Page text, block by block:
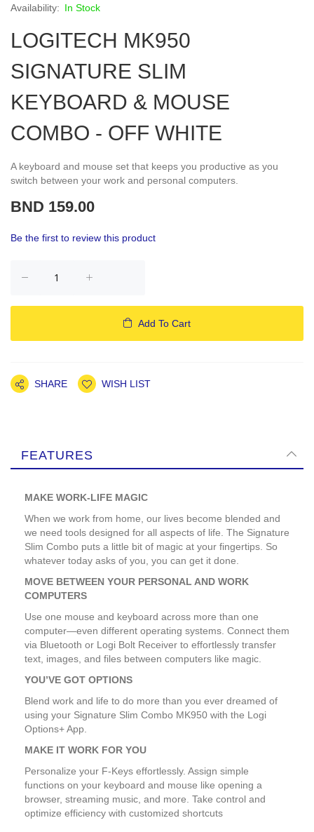
beginning
the
images
gallery
In Stock
LOGITECH MK950
SIGNATURE SLIM
KEYBOARD & MOUSE
COMBO - OFF WHITE
A keyboard and mouse set that keeps you productive as you
switch between your work and personal computers.
BND 159.00
Be the first to review this product
Add To Cart
SHARE WISH LIST
FEATURES
MAKE WORK-LIFE MAGIC
When we work from home, our lives become blended and
we need tools designed for all aspects of life. The Signature
Slim Combo puts a little bit of magic at your fingertips. So
whatever today asks of you, you can get it done.
MOVE BETWEEN YOUR PERSONAL AND WORK
COMPUTERS
Use one mouse and keyboard across more than one
computer—even different operating systems. Connect them
via Bluetooth or Logi Bolt Receiver to effortlessly transfer
text, images, and files between computers like magic.
YOU’VE GOT OPTIONS
Blend work and life to do more than you ever dreamed of
using your Signature Slim Combo MK950 with the Logi
Options+ App.
MAKE IT WORK FOR YOU
Personalize your F-Keys effortlessly. Assign simple
functions on your keyboard and mouse like opening a
browser, streaming music, and more. Take control and
optimize efficiency with customized shortcuts